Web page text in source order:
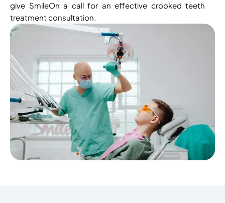
give SmileOn a call for an effective crooked teeth
treatment consultation.